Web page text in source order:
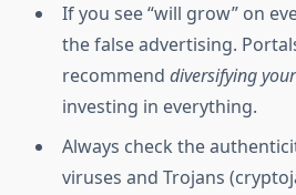
If you see “will grow” on
the false advertising.
recommend diversifying
investing in everything.
Always check the
viruses and Trojans